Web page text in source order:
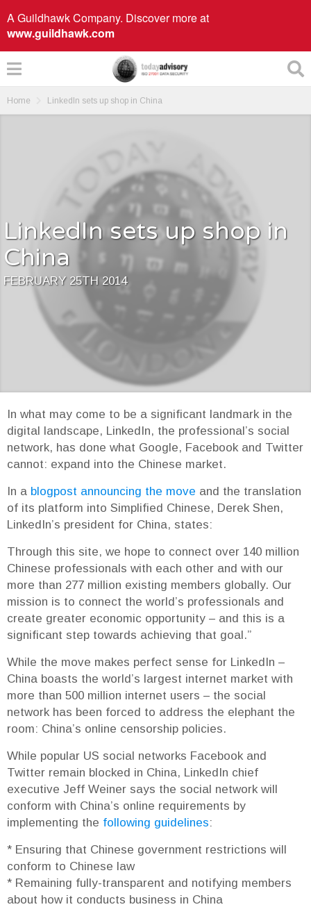
A Guildhawk Company. Discover more at
www.guildhawk.com
Home LinkedIn sets up shop in China
LinkedIn sets up shop in
China
FEBRUARY 25TH 2014
In what may come to be a significant landmark in the
digital landscape, LinkedIn, the professional’s social
network, has done what Google, Facebook and Twitter
cannot: expand into the Chinese market.
In a blogpost announcing the move and the translation
of its platform into Simplified Chinese, Derek Shen,
LinkedIn’s president for China, states:
Through this site, we hope to connect over 140 million
Chinese professionals with each other and with our
more than 277 million existing members globally. Our
mission is to connect the world’s professionals and
create greater economic opportunity – and this is a
significant step towards achieving that goal.”
While the move makes perfect sense for LinkedIn –
China boasts the world’s largest internet market with
more than 500 million internet users – the social
network has been forced to address the elephant the
room: China’s online censorship policies.
While popular US social networks Facebook and
Twitter remain blocked in China, LinkedIn chief
executive Jeff Weiner says the social network will
conform with China’s online requirements by
implementing the following guidelines:
* Ensuring that Chinese government restrictions will
conform to Chinese law
* Remaining fully-transparent and notifying members
about how it conducts business in China